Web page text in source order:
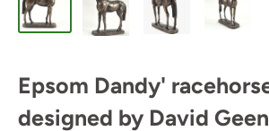
Epsom Dandy'
designed by David